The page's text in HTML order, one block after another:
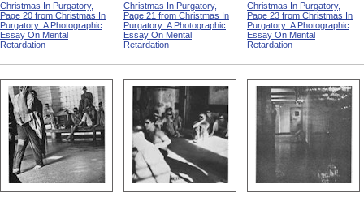
Christmas In Purgatory,
Page 20 from Christmas In
Purgatory: A Photographic
Essay On Mental
Retardation
Christmas In Purgatory,
Page 21 from Christmas In
Purgatory: A Photographic
Essay On Mental
Retardation
Christmas In Purgatory,
Page 23 from Christmas In
Purgatory: A Photographic
Essay On Mental
Retardation